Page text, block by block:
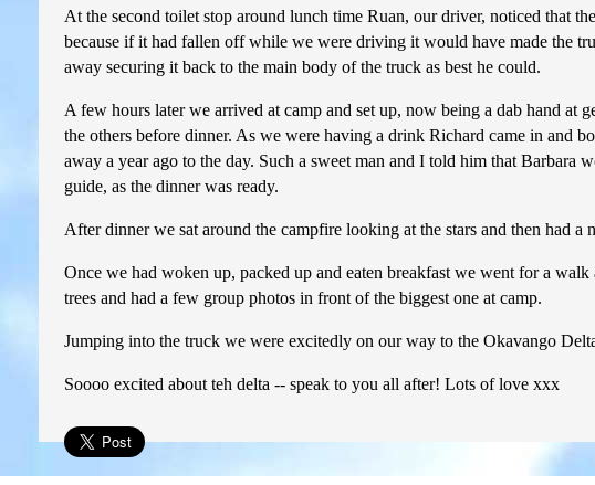
At the second toilet stop around lunch time Ruan, our driver, noticed that
because if it had fallen off while we were driving it would have made the
away securing it back to the main body of the truck as best he could.
A few hours later we arrived at camp and set up, now being a dab hand at
the others before dinner. As we were having a drink Richard came in and
away a year ago to the day. Such a sweet man and I told him that
guide, as the dinner was ready.
After dinner we sat around the campfire looking at the stars and then had a
Once we had woken up, packed up and eaten breakfast we went for a
trees and had a few group photos in front of the biggest one at camp.
Jumping into the truck we were excitedly on our way to the Okavango
Soooo excited about teh delta -- speak to you all after! Lots of love xxx